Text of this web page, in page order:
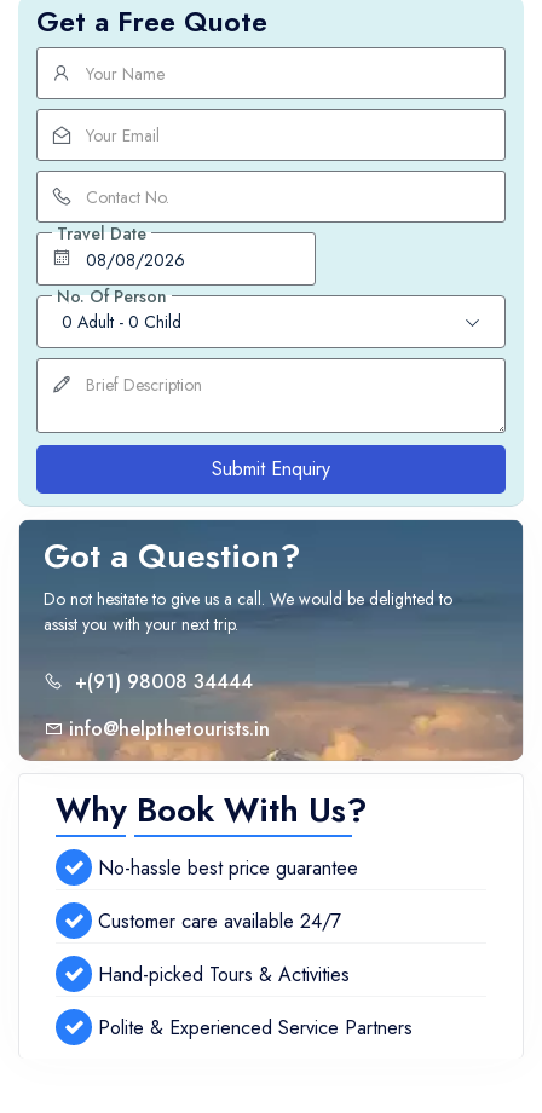
Get a Free Quote
Travel Date
No. Of Person
0 Adult - 0 Child
Submit Enquiry
Got a Question?
Do not hesitate to give us a call. We would be delighted to
assist you with your next trip.
+(91) 98008 34444
info@helpthetourists.in
Why Book With Us?
No-hassle best price guarantee
Customer care available 24/7
Hand-picked Tours & Activities
Polite & Experienced Service Partners